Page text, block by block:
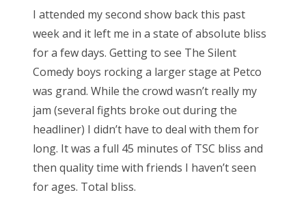
Bonnaroo
About Us
Search
for:
t
e
d
o
n
I attended my second show back this past
week and it left me in a state of absolute bliss
for a few days. Getting to see The Silent
Comedy boys rocking a larger stage at Petco
was grand. While the crowd wasn’t really my
jam (several fights broke out during the
headliner) I didn’t have to deal with them for
long. It was a full 45 minutes of TSC bliss and
then quality time with friends I haven’t seen
for ages. Total bliss.